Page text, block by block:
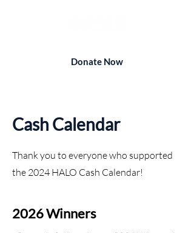
Donate Now
Cash Calendar
Thank you to everyone who supported
the 2024 HALO Cash Calendar!
2026 Winners